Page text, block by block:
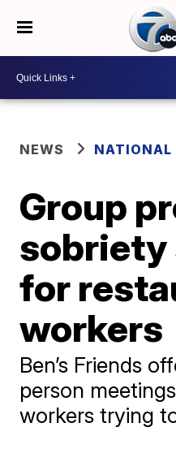
NEWS NATIONAL
Group
for
workers
Ben’s Friends
person
workers trying